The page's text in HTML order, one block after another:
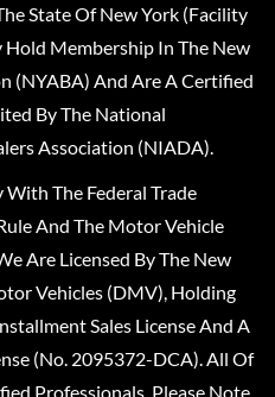
State Of New York (Facility
Membership In The New
(NYABA) And Are A Certified
By The National
Association (NIADA).
The Federal Trade
And The Motor Vehicle
Are Licensed By The New
Vehicles (DMV), Holding
Sales License And A
(No. 2095372-DCA). All Of
Professionals. Please Note,